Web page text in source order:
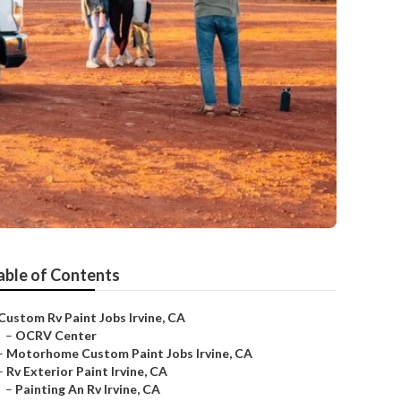
of Contents
Rv Paint Jobs Irvine, CA
– OCRV Center
Motorhome Custom Paint Jobs Irvine, CA
Rv Exterior Paint Irvine, CA
– Painting An Rv Irvine, CA